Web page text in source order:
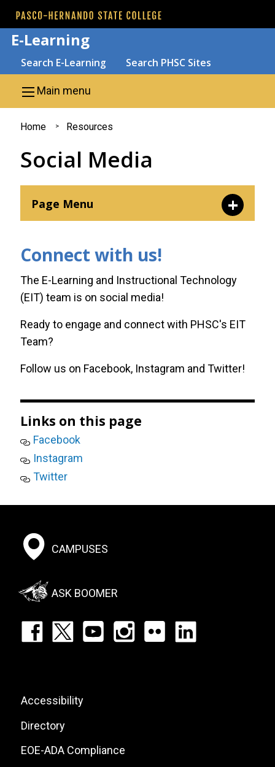
Skip to main content
E-Learning
Search
Search E-Learning Search PHSC Sites
Main menu
You
are
Home Resources
Social Media
Page Menu
Social Media
Connect with us!
The E-Learning and Instructional Technology
(EIT) team is on social media!
Ready to engage and connect with PHSC's EIT
Team?
Follow us on Facebook, Instagram and Twitter!
Links on this page
Facebook
Instagram
Twitter
Footer:
Social
Menu
CAMPUSES
ASK BOOMER
Footer:
List
Footer:
Site
Links
Accessibility
Directory
EOE-ADA Compliance